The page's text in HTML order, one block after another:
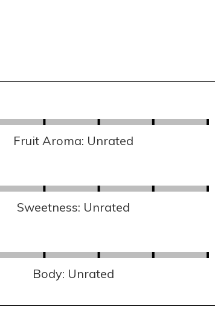
Fruit Aroma: Unrated
Sweetness: Unrated
Body: Unrated